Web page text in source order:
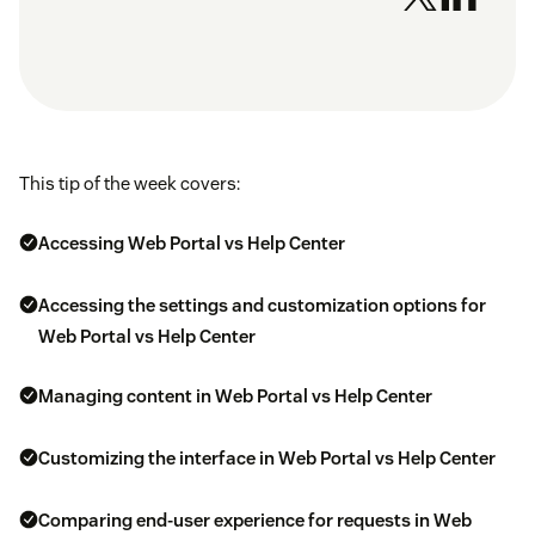
This tip of the week covers:
Accessing Web Portal vs Help Center
Accessing the settings and customization options for
Web Portal vs Help Center
Managing content in Web Portal vs Help Center
Customizing the interface in Web Portal vs Help Center
Comparing end-user experience for requests in Web